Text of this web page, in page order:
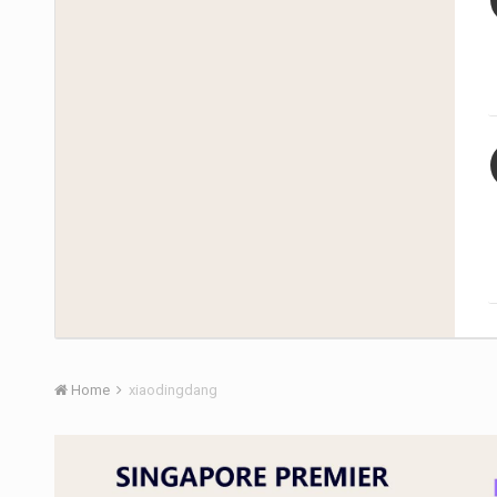
Home xiaodingdang